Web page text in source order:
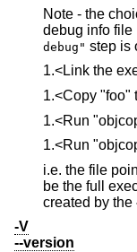
Note - the
debug info file
debug" step is
1.<Link the
1.<Copy "foo"
1.<Run
1.<Run
i.e. the file
be the full
created by the
-V
--version